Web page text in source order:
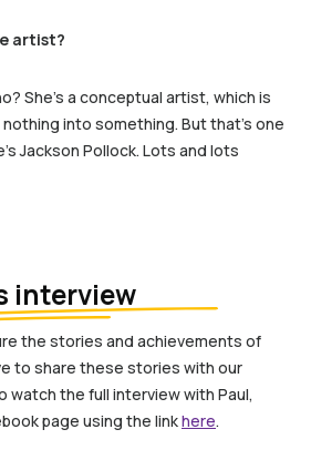
artist?
She’s a conceptual artist, which is
into something. Butthat’s one
Jackson Pollock. Lots and lots
interview
the stories and achievements of
to share these stories with our
watch the full interview with Paul,
page using the linkhere.